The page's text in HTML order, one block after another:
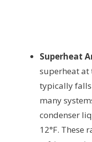
Superheat
superheat
typically falls
many
condenser
12°F. These